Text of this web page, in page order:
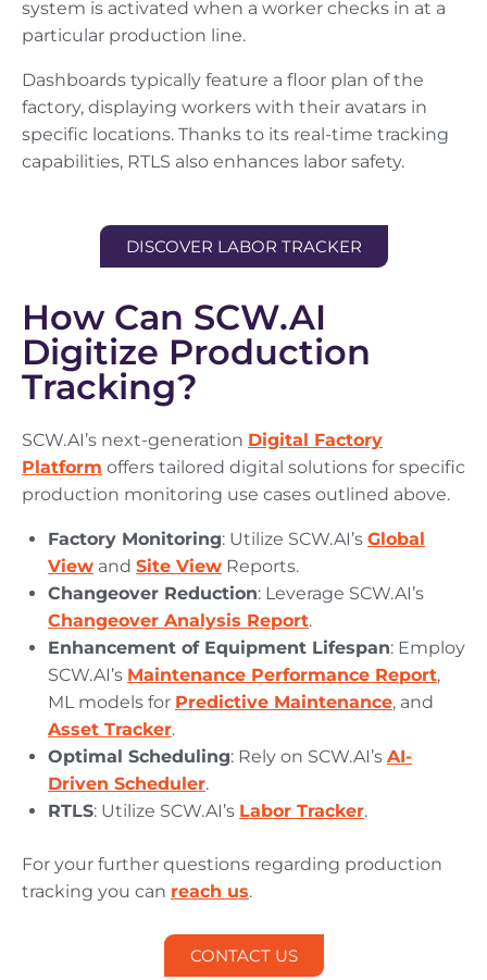
system is activated when a worker checks in at a
particular production line.
Dashboards typically feature a floor plan of the
factory, displaying workers with their avatars in
specific locations. Thanks to its real-time tracking
capabilities, RTLS also enhances labor safety.
DISCOVER LABOR TRACKER
How Can SCW.AI
Digitize Production
Tracking?
SCW.AI’s next-generation Digital Factory
Platform offers tailored digital solutions for specific
production monitoring use cases outlined above.
Factory Monitoring: Utilize SCW.AI’s Global
View and Site View Reports.
Changeover Reduction: Leverage SCW.AI’s
Changeover Analysis Report.
Enhancement of Equipment Lifespan: Employ
SCW.AI’s Maintenance Performance Report,
ML models for Predictive Maintenance, and
Asset Tracker.
Optimal Scheduling: Rely on SCW.AI’s AI-
Driven Scheduler.
RTLS: Utilize SCW.AI’s Labor Tracker.
For your further questions regarding production
tracking you can reach us.
CONTACT US